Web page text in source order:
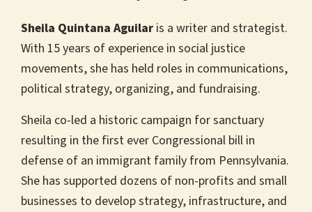
Sheila Quintana Aguilar is a writer and strategist.
With 15 years of experience in social justice
movements, she has held roles in communications,
political strategy, organizing, and fundraising.
Sheila co-led a historic campaign for sanctuary
resulting in the first ever Congressional bill in
defense of an immigrant family from Pennsylvania.
She has supported dozens of non-profits and small
businesses to develop strategy, infrastructure, and